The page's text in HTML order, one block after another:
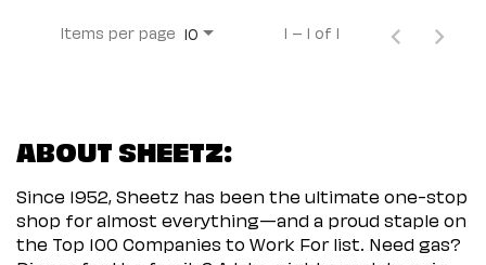
Items per page 10 1 – 1 of 1
ABOUT SHEETZ:
Since 1952, Sheetz has been the ultimate one-stop
shop for almost everything—and a proud staple on
the Top 100 Companies to Work For list. Need gas?